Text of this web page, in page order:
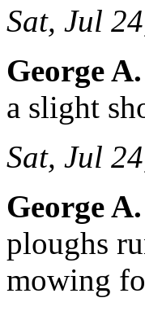
Sat, Jul
George
a slight
Sat, Jul
George
ploughs
mowing